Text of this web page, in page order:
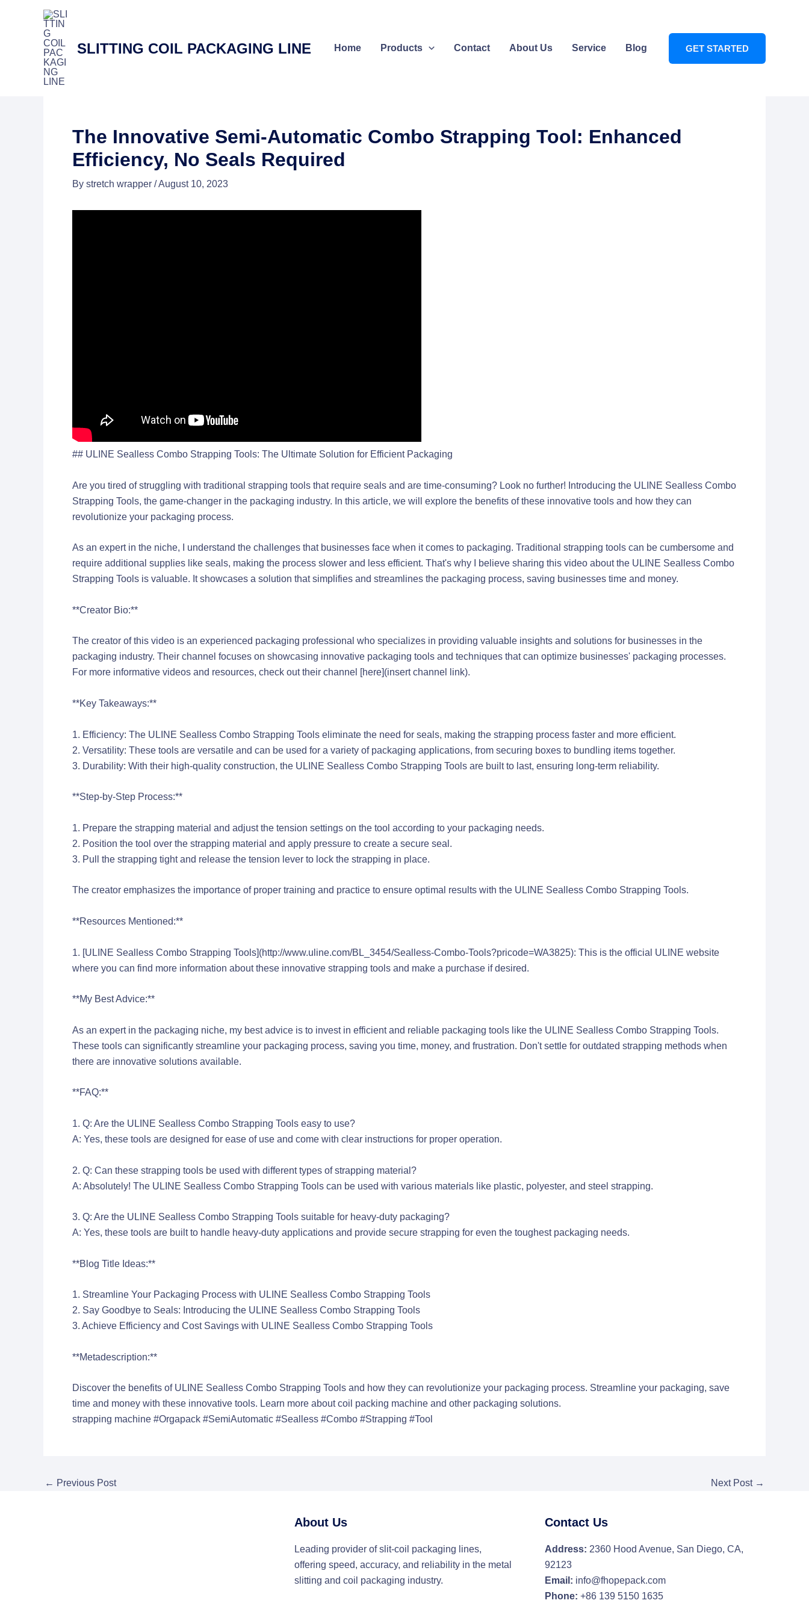
SLITTING COIL PACKAGING LINE Home Products Contact About Us Service Blog GET STARTED
The Innovative Semi-Automatic Combo Strapping Tool: Enhanced
Efficiency, No Seals Required
By stretch wrapper /August 10, 2023
## ULINE Sealless Combo Strapping Tools: The Ultimate Solution for Efficient Packaging
Are you tired of struggling with traditional strapping tools that require seals and are time-consuming? Look no further! Introducing the ULINE Sealless Combo
Strapping Tools, the game-changer in the packaging industry. In this article, we will explore the benefits of these innovative tools and how they can
revolutionize your packaging process.
As an expert in the niche, I understand the challenges that businesses face when it comes to packaging. Traditional strapping tools can be cumbersome and
require additional supplies like seals, making the process slower and less efficient. That's why I believe sharing this video about the ULINE Sealless Combo
Strapping Tools is valuable. It showcases a solution that simplifies and streamlines the packaging process, saving businesses time and money.
**Creator Bio:**
The creator of this video is an experienced packaging professional who specializes in providing valuable insights and solutions for businesses in the
packaging industry. Their channel focuses on showcasing innovative packaging tools and techniques that can optimize businesses' packaging processes.
For more informative videos and resources, check out their channel [here](insert channel link).
**Key Takeaways:**
1. Efficiency: The ULINE Sealless Combo Strapping Tools eliminate the need for seals, making the strapping process faster and more efficient.
2. Versatility: These tools are versatile and can be used for a variety of packaging applications, from securing boxes to bundling items together.
3. Durability: With their high-quality construction, the ULINE Sealless Combo Strapping Tools are built to last, ensuring long-term reliability.
**Step-by-Step Process:**
1. Prepare the strapping material and adjust the tension settings on the tool according to your packaging needs.
2. Position the tool over the strapping material and apply pressure to create a secure seal.
3. Pull the strapping tight and release the tension lever to lock the strapping in place.
The creator emphasizes the importance of proper training and practice to ensure optimal results with the ULINE Sealless Combo Strapping Tools.
**Resources Mentioned:**
1. [ULINE Sealless Combo Strapping Tools](http://www.uline.com/BL_3454/Sealless-Combo-Tools?pricode=WA3825): This is the official ULINE website
where you can find more information about these innovative strapping tools and make a purchase if desired.
**My Best Advice:**
As an expert in the packaging niche, my best advice is to invest in efficient and reliable packaging tools like the ULINE Sealless Combo Strapping Tools.
These tools can significantly streamline your packaging process, saving you time, money, and frustration. Don't settle for outdated strapping methods when
there are innovative solutions available.
**FAQ:**
1. Q: Are the ULINE Sealless Combo Strapping Tools easy to use?
A: Yes, these tools are designed for ease of use and come with clear instructions for proper operation.
2. Q: Can these strapping tools be used with different types of strapping material?
A: Absolutely! The ULINE Sealless Combo Strapping Tools can be used with various materials like plastic, polyester, and steel strapping.
3. Q: Are the ULINE Sealless Combo Strapping Tools suitable for heavy-duty packaging?
A: Yes, these tools are built to handle heavy-duty applications and provide secure strapping for even the toughest packaging needs.
**Blog Title Ideas:**
1. Streamline Your Packaging Process with ULINE Sealless Combo Strapping Tools
2. Say Goodbye to Seals: Introducing the ULINE Sealless Combo Strapping Tools
3. Achieve Efficiency and Cost Savings with ULINE Sealless Combo Strapping Tools
**Metadescription:**
Discover the benefits of ULINE Sealless Combo Strapping Tools and how they can revolutionize your packaging process. Streamline your packaging, save
time and money with these innovative tools. Learn more aboutcoil packing machine and other packaging solutions.
strapping machine #Orgapack #SemiAutomatic #Sealless #Combo #Strapping #Tool
← Previous Post Next Post →
About Us
Leading provider of slit-coil packaging lines,
offering speed, accuracy, and reliability in the metal
slitting and coil packaging industry.
Contact Us
Address: 2360 Hood Avenue, San Diego, CA,
92123
Email: info@fhopepack.com
Phone: +86 139 5150 1635